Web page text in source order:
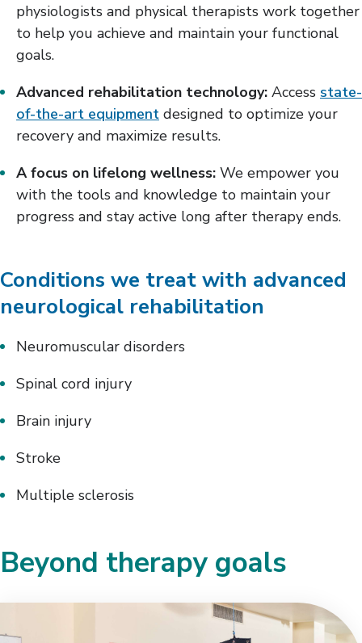
physiologists and physical therapists work together
to help you achieve and maintain your functional
goals.
Advanced rehabilitation technology: Access state-
of-the-art equipment designed to optimize your
recovery and maximize results.
A focus on lifelong wellness: We empower you
with the tools and knowledge to maintain your
progress and stay active long after therapy ends.
Conditions we treat with advanced
neurological rehabilitation
Neuromuscular disorders
Spinal cord injury
Brain injury
Stroke
Multiple sclerosis
Beyond therapy goals